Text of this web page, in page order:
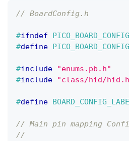
// BoardConfig.h
#ifndef
#define
#include
"enums.pb.h"
#include "class/hid/
#define
// Main pin mapping
//